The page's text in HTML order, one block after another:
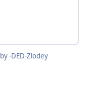
by -DED-Zlodey